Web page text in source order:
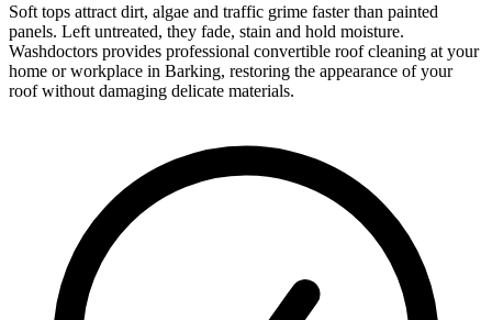
Soft tops attract dirt, algae and traffic grime faster than painted
panels. Left untreated, they fade, stain and hold moisture.
Washdoctors provides professional convertible roof cleaning at your
home or workplace in Barking, restoring the appearance of your
roof without damaging delicate materials.